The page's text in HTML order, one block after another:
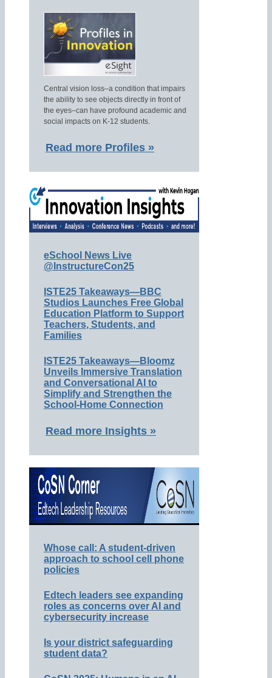
Central vision loss–a condition that impairs
the ability to see objects directly in front of
the eyes–can have profound academic and
social impacts on K-12 students.
Read more Profiles »
eSchool News Live
@InstructureCon25
ISTE25 Takeaways—BBC
Studios Launches Free Global
Education Platform to Support
Teachers, Students, and
Families
ISTE25 Takeaways—Bloomz
Unveils Immersive Translation
and Conversational AI to
Simplify and Strengthen the
School-Home Connection
Read more Insights »
Whose call: A student-driven
approach to school cell phone
policies
Edtech leaders see expanding
roles as concerns over AI and
cybersecurity increase
Is your district safeguarding
student data?